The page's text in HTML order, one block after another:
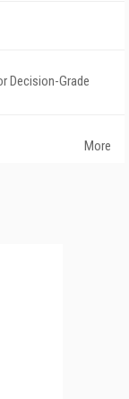
Decision-Grade
More